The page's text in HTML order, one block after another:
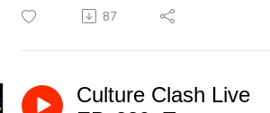
87
Culture Clash Live